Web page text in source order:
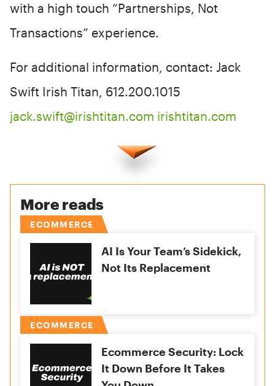
with a high touch “Partnerships, Not
Transactions” experience.
For additional information, contact: Jack
Swift Irish Titan, 612.200.1015
jack.swift@irishtitan.com irishtitan.com
More reads
ECOMMERCE
AI Is Your Team’s Sidekick,
Not Its Replacement
ECOMMERCE
Ecommerce Security: Lock
It Down Before It Takes